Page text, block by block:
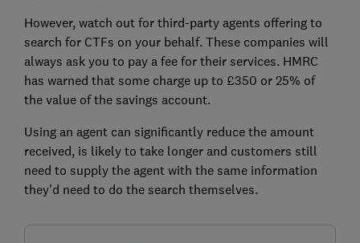
However, watch out for third-party agents offering to
search for CTFs on your behalf. These companies will
always ask you to pay a fee for their services. HMRC
has warned that some charge up to £350 or 25% of
the value of the savings account.
Using an agent can significantly reduce the amount
received, is likely to take longer and customers still
need to supply the agent with the same information
they'd need to do the search themselves.